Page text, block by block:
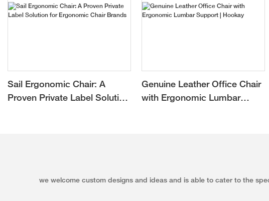
Sail Ergonomic Chair: A
Proven Private Label Solution
Genuine Leather Office Chair
with Ergonomic Lumbar
we welcome custom designs and ideas and is able to cater to the